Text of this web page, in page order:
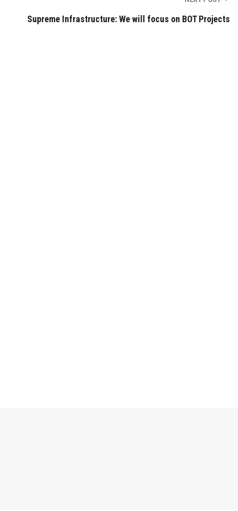
Supreme Infrastructure: We will focus on BOT Projects